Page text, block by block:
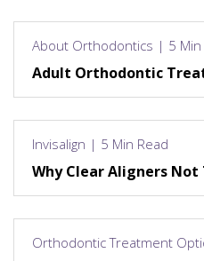
About Orthodontics | 5 Min
Adult Orthodontic
Invisalign | 5 Min Read
Why Clear Aligners Not
Orthodontic Treatment